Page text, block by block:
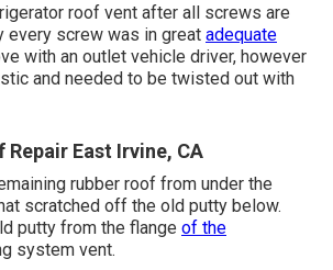
roof vent after all screws are
every screw was in great adequate
with an outlet vehicle driver, however
and needed to be twisted out with
Repair East Irvine, CA
rubber roof from under the
scratched off the old putty below.
putty from the flange of the
system vent.